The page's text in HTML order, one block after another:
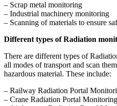
– Scrap metal monitoring
– Industrial machinery monitoring
– Scanning of materials to ensure
Different types of Radiation
There are different types of
all modes of transport and scan
hazardous material. These include:
– Railway Radiation Portal
– Crane Radiation Portal Monitoring